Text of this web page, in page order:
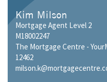
Kim Milson
Mortgage Agent Level 2
M18002247
The Mortgage Centre -
12462